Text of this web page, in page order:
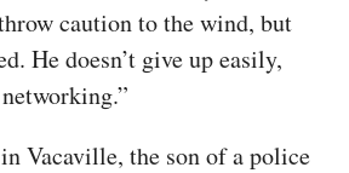
caution to the wind, but
He doesn’t give up easily,
Vacaville, the son of a police